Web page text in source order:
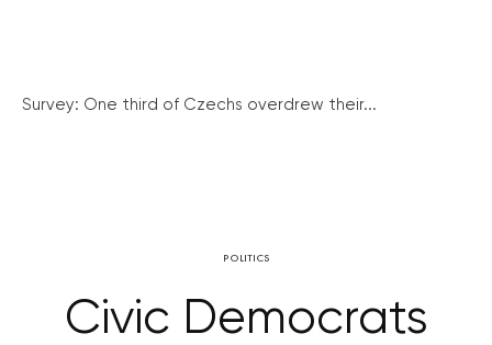
Survey: One third of Czechs overdrew their...
POLITICS
Civic Democrats